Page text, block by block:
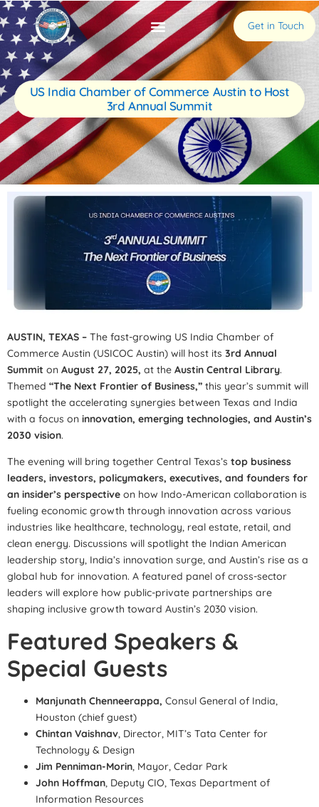
Get in Touch
US India Chamber of Commerce Austin to Host
3rd Annual Summit
AUSTIN, TEXAS – The fast-growing US India Chamber of
Commerce Austin (USICOC Austin) will host its 3rd Annual
Summit on August 27, 2025, at the Austin Central Library.
Themed “The Next Frontier of Business,” this year’s summit will
spotlight the accelerating synergies between Texas and India
with a focus on innovation, emerging technologies, and Austin’s
2030 vision.
The evening will bring together Central Texas’s top business
leaders, investors, policymakers, executives, and founders for
an insider’s perspective on how Indo-American collaboration is
fueling economic growth through innovation across various
industries like healthcare, technology, real estate, retail, and
clean energy. Discussions will spotlight the Indian American
leadership story, India’s innovation surge, and Austin’s rise as a
global hub for innovation. A featured panel of cross-sector
leaders will explore how public-private partnerships are
shaping inclusive growth toward Austin’s 2030 vision.
Featured Speakers &
Special Guests
Manjunath Chenneerappa, Consul General of India,
Houston (chief guest)
Chintan Vaishnav, Director, MIT’s Tata Center for
Technology & Design
Jim Penniman-Morin, Mayor, Cedar Park
John Hoffman, Deputy CIO, Texas Department of
Information Resources